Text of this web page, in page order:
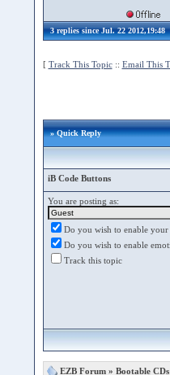
3 replies since Jul. 22 2012,19:48
[ Track This Topic:: Email This
» Quick Reply
iB Code Buttons
You are posting as:
Do you wish to enable
Do you wish to enable
Track this topic
EZB Forum» Bootable